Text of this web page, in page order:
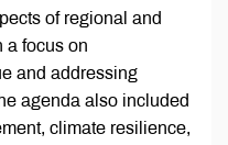
of regional and
a focus on
and addressing
agenda also included
climate resilience,